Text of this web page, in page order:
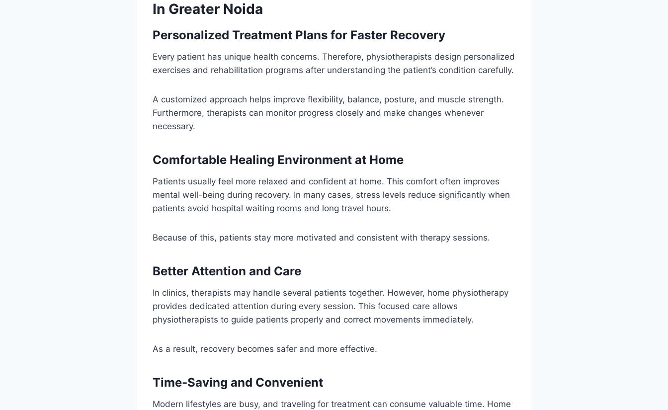
In Greater Noida
Personalized Treatment Plans for Faster Recovery
Every patient has unique health concerns. Therefore, physiotherapists design personalized
exercises and rehabilitation programs after understanding the patient’s condition carefully.
A customized approach helps improve flexibility, balance, posture, and muscle strength.
Furthermore, therapists can monitor progress closely and make changes whenever
necessary.
Comfortable Healing Environment at Home
Patients usually feel more relaxed and confident at home. This comfort often improves
mental well-being during recovery. In many cases, stress levels reduce significantly when
patients avoid hospital waiting rooms and long travel hours.
Because of this, patients stay more motivated and consistent with therapy sessions.
Better Attention and Care
In clinics, therapists may handle several patients together. However, home physiotherapy
provides dedicated attention during every session. This focused care allows
physiotherapists to guide patients properly and correct movements immediately.
As a result, recovery becomes safer and more effective.
Time-Saving and Convenient
Modern lifestyles are busy, and traveling for treatment can consume valuable time. Home